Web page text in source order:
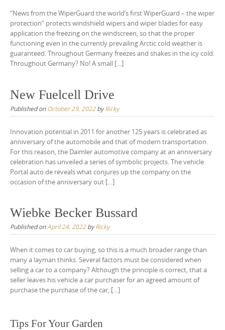
“News from the WiperGuard the world’s first WiperGuard – the wiper
protection” protects windshield wipers and wiper blades for easy
application the freezing on the windscreen, so that the proper
functioning even in the currently prevailing Arctic cold weather is
guaranteed. Throughout Germany freezes and shakes in the icy cold.
Throughout Germany? No! A small […]
New Fuelcell Drive
Published onOctober 29, 2022byRicky
Innovation potential in 2011 for another 125 years is celebrated as
anniversary of the automobile and that of modern transportation.
For this reason, the Daimler automotive company at an anniversary
celebration has unveiled a series of symbolic projects. The vehicle
Portal auto.de reveals what conjures up the company on the
occasion of the anniversary out […]
Wiebke Becker Bussard
Published onApril 24, 2022byRicky
When it comes to car buying, so this is a much broader range than
many a layman thinks. Several factors must be considered when
selling a car to a company? Although the principle is correct, that a
seller leaves his vehicle a car purchaser for an agreed amount of
purchase the purchase of the car, […]
Tips For Your Garden